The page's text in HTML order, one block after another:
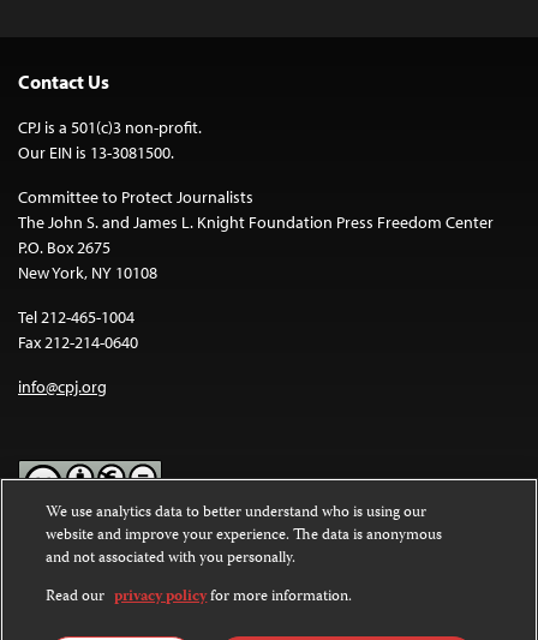
Contact Us
CPJ is a 501(c)3 non-profit.
Our EIN is 13-3081500.
Committee to Protect Journalists
The John S. and James L. Knight Foundation Press Freedom Center
P.O. Box 2675
New York, NY 10108
Tel 212-465-1004
Fax 212-214-0640
info@cpj.org
Except where noted, text on this website is licensed under a
Commons Attribution-NonCommercial-NoDerivatives 4.0
International License.
We use analytics data to better understand who is using our
website and improve your experience. The data is anonymous
and not associated with you personally.
Read our privacy policyfor more information.